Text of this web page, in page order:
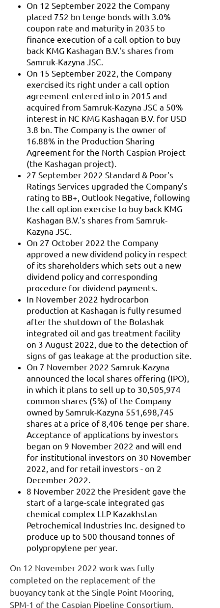
On 12 September 2022 the Company
placed 752 bn tenge bonds with 3.0%
coupon rate and maturity in 2035 to
finance execution of a call option to buy
back KMG Kashagan B.V.'s shares from
Samruk-Kazyna JSC.
On 15 September 2022, the Company
exercised its right under a call option
agreement entered into in 2015 and
acquired from Samruk-Kazyna JSC a 50%
interest in NC KMG Kashagan B.V. for USD
3.8 bn. The Company is the owner of
16.88% in the Production Sharing
Agreement for the North Caspian Project
(the Kashagan project).
27 September 2022 Standard & Poor's
Ratings Services upgraded the Company's
rating to BB+, Outlook Negative, following
the call option exercise to buy back KMG
Kashagan B.V.'s shares from Samruk-
Kazyna JSC.
On 27 October 2022 the Company
approved a new dividend policy in respect
of its shareholders which sets out a new
dividend policy and corresponding
procedure for dividend payments.
In November 2022 hydrocarbon
production at Kashagan is fully resumed
after the shutdown of the Bolashak
integrated oil and gas treatment facility
on 3 August 2022, due to the detection of
signs of gas leakage at the production site.
On 7 November 2022 Samruk-Kazyna
announced the local shares offering (IPO),
in which it plans to sell up to 30,505,974
common shares (5%) of the Company
owned by Samruk-Kazyna 551,698,745
shares at a price of 8,406 tenge per share.
Acceptance of applications by investors
began on 9 November 2022 and will end
for institutional investors on 30 November
2022, and for retail investors - on 2
December 2022.
8 November 2022 the President gave the
start of a large-scale integrated gas
chemical complex LLP Kazakhstan
Petrochemical Industries Inc. designed to
produce up to 500 thousand tonnes of
polypropylene per year.
On 12 November 2022 work was fully
completed on the replacement of the
buoyancy tank at the Single Point Mooring,
SPM-1 of the Caspian Pipeline Consortium.